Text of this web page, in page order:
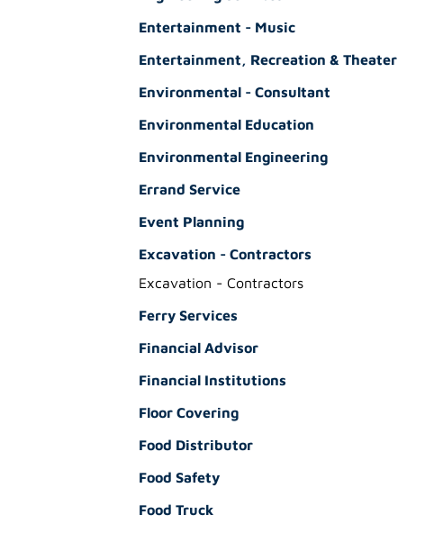
Entertainment - Music
Entertainment, Recreation & Theater
Environmental - Consultant
Environmental Education
Environmental Engineering
Errand Service
Event Planning
Excavation - Contractors
Excavation - Contractors
Ferry Services
Financial Advisor
Financial Institutions
Floor Covering
Food Distributor
Food Safety
Food Truck